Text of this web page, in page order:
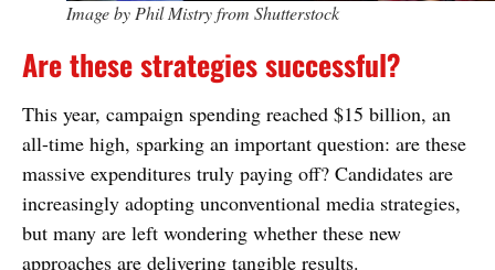
Image by Phil Mistry from Shutterstock
Are these strategies successful?
This year, campaign spending reached $15 billion, an
all-time high, sparking an important question: are these
massive expenditures truly paying off? Candidates are
increasingly adopting unconventional media strategies,
but many are left wondering whether these new
approaches are delivering tangible results.